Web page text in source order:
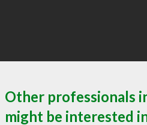
Other professionals
might be interested